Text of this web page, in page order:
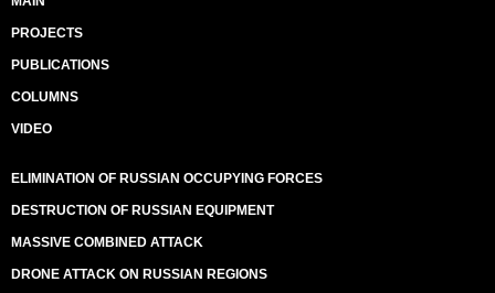
PROJECTS
PUBLICATIONS
COLUMNS
VIDEO
ELIMINATION OF RUSSIAN OCCUPYING FORCES
DESTRUCTION OF RUSSIAN EQUIPMENT
MASSIVE COMBINED ATTACK
DRONE ATTACK ON RUSSIAN REGIONS